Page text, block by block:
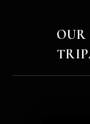
CHANGE
‘I NOW